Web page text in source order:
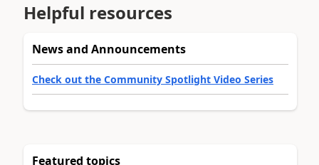
Helpful resources
News and Announcements
Check out the Community Spotlight Video Series
Featured topics